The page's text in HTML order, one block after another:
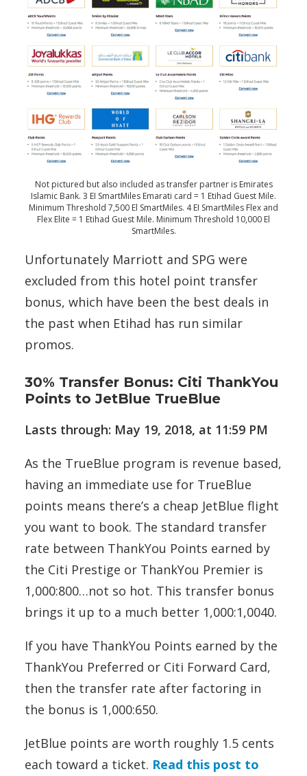
Not pictured but also included as transfer partner is Emirates
Islamic Bank. 3 EI SmartMiles Emarati card = 1 Etihad Guest Mile.
Minimum Threshold 7,500 El SmartMiles. 4 EI SmartMiles Flex and
Flex Elite = 1 Etihad Guest Mile. Minimum Threshold 10,000 El
SmartMiles.
Unfortunately Marriott and SPG were
excluded from this hotel point transfer
bonus, which have been the best deals in
the past when Etihad has run similar
promos.
30% Transfer Bonus: Citi ThankYou
Points to JetBlue TrueBlue
Lasts through: May 19, 2018, at 11:59 PM
As the TrueBlue program is revenue based,
having an immediate use for TrueBlue
points means there’s a cheap JetBlue flight
you want to book. The standard transfer
rate between ThankYou Points earned by
the Citi Prestige or ThankYou Premier is
1,000:800…not so hot. This transfer bonus
brings it up to a much better 1,000:1,0040.
If you have ThankYou Points earned by the
ThankYou Preferred or Citi Forward Card,
then the transfer rate after factoring in
the bonus is 1,000:650.
JetBlue points are worth roughly 1.5 cents
each toward a ticket. Read this post to